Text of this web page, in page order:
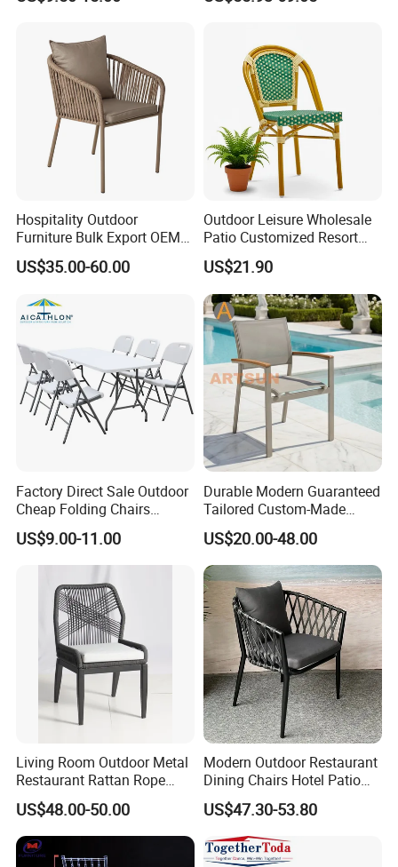
Hospitality Outdoor
Furniture Bulk Export OEM
Supplier Factory Price
Customization Durable Last
US$35.00-60.00
Outdoor Leisure Wholesale
Patio Customized Resort
Hotel Restaurant Balcony
Metal Weaving PE Plastic
Wicker Rattan Bistro Chair
US$21.90
Factory Direct Sale Outdoor
Cheap Folding Chairs
Lightweight Events Folding
Chairs
US$9.00-11.00
Durable Modern Guaranteed
Tailored Custom-Made
Stacking Waterproof UV
Resistant Outdoor Garden
Restaurant Durable Home
Furniture Event Chair
US$20.00-48.00
Living Room Outdoor Metal
Restaurant Rattan Rope
Furniture Wood Color Cafe
Chairs
US$48.00-50.00
Modern Outdoor Restaurant
Dining Chairs Hotel Patio
Aluminum Outdoor Chair
Rope Garden Chair
US$47.30-53.80